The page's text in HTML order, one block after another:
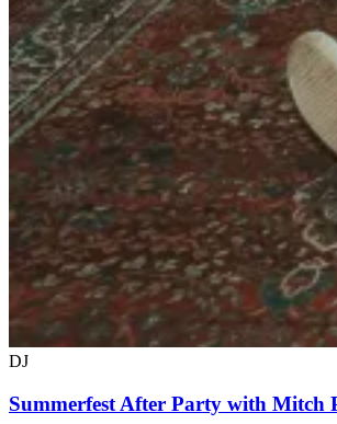
DJ
Summerfest After Party with Mitch